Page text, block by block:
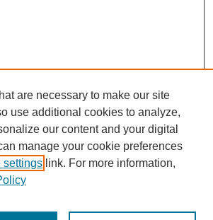
are necessary to make our site
use additional cookies to analyze,
our content and your digital
manage your cookie preferences
settings link. For more information,